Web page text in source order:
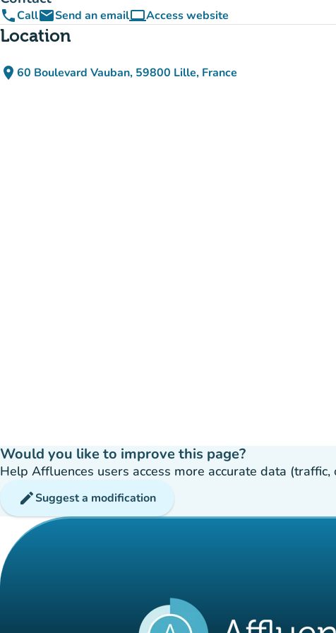
phoneCallemailSend an emailcomputerAccess website
(new tab)
Location
place 60 Boulevard Vauban, 59800 Lille, France
(open in Google Maps)
(new tab)
Would you like to improve this page?
Help Affluences users access more accurate data
editSuggest a modification